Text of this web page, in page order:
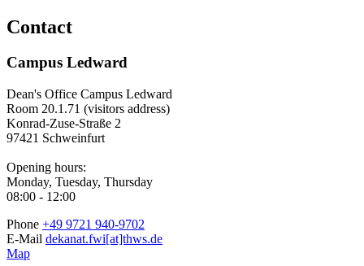
Contact
Campus Ledward
Dean's Office Campus Ledward
Room 20.1.71 (visitors address)
Konrad-Zuse-Straße 2
97421 Schweinfurt
Opening hours:
Monday, Tuesday, Thursday
08:00 - 12:00
Phone +49 9721 940-9702
E-Mail dekanat.fwi[at]thws.de
Map